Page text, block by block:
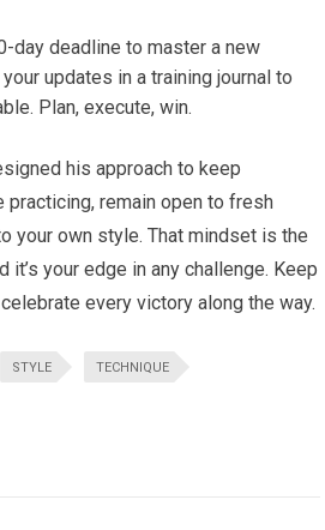
day deadline to master a new
updates in a training journal to
Plan, execute, win.
his approach to keep
practicing, remain open to fresh
your own style. That mindset is the
it’s your edge in any challenge. Keep
every victory along the way.
STYLE TECHNIQUE